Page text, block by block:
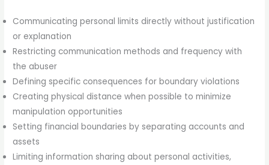
Communicating personal limits directly without justification
or explanation
Restricting communication methods and frequency with
the abuser
Defining specific consequences for boundary violations
Creating physical distance when possible to minimize
manipulation opportunities
Setting financial boundaries by separating accounts and
assets
Limiting information sharing about personal activities,